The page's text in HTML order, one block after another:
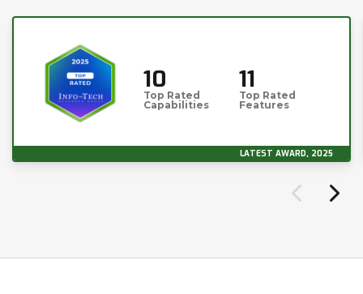
10
Top Rated
Capabilities
11
Top Rated
Features
LATEST AWARD, 2025